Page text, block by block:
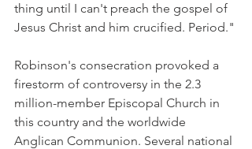
thing until I can't preach the gospel of
Jesus Christ and him crucified. Period."
Robinson's consecration provoked a
firestorm of controversy in the 2.3
million-member Episcopal Church in
this country and the worldwide
Anglican Communion. Several national